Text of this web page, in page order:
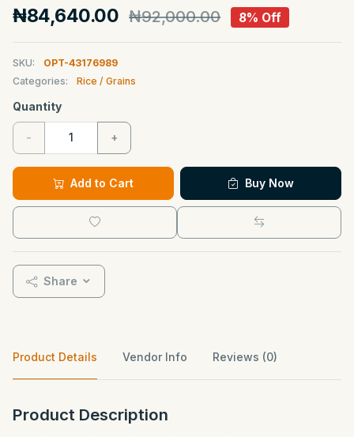
₦84,640.00 ₦92,000.00 8% Off
SKU:
OPT-43176989
Categories:
Rice / Grains
Quantity
- +
Add to Cart Buy Now
Share
Product Details Vendor Info Reviews (0)
Product Description